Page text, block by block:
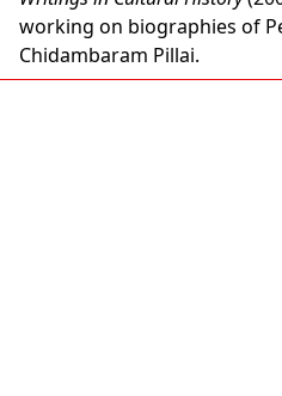
working on biographies of
Chidambaram Pillai.